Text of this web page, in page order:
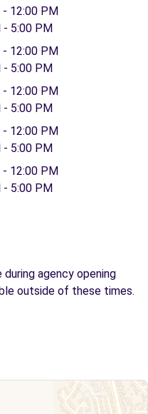
- 12:00 PM
- 5:00 PM
- 12:00 PM
- 5:00 PM
- 12:00 PM
- 5:00 PM
- 12:00 PM
- 5:00 PM
- 12:00 PM
- 5:00 PM
agency opening
outside of these times.